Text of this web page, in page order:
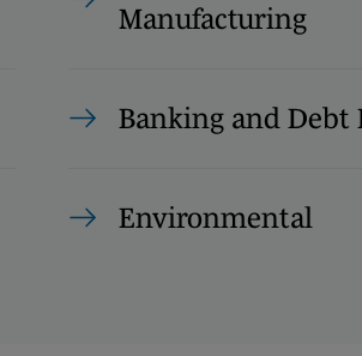
Manufacturing
Banking and Debt
Environmental